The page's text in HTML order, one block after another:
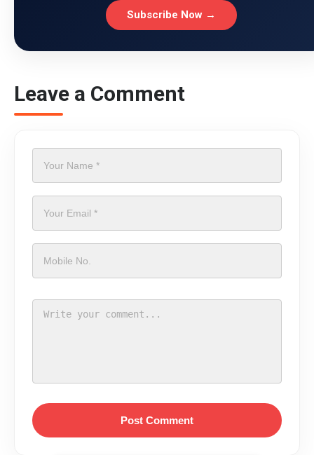
Subscribe Now →
Leave a Comment
Post Comment